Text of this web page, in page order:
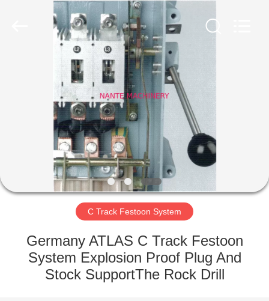
PRODUCTS
ABOUT
FACTORY
QUALITY
CONTROL
C Track Festoon System
Germany ATLAS C Track Festoon
System Explosion Proof Plug And
Stock SupportThe Rock Drill